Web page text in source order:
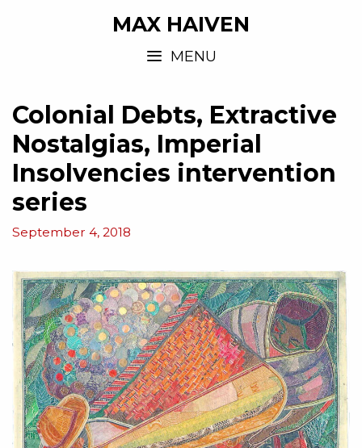
MAX HAIVEN
MENU
Colonial Debts, Extractive
Nostalgias, Imperial
Insolvencies intervention
series
September 4, 2018